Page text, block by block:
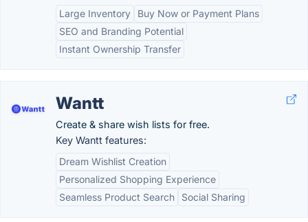
Large Inventory
Buy Now or Payment Plans
SEO and Branding Potential
Instant Ownership Transfer
Wantt
Create & share wish lists for free.
Key Wantt features:
Dream Wishlist Creation
Personalized Shopping Experience
Seamless Product Search
Social Sharing